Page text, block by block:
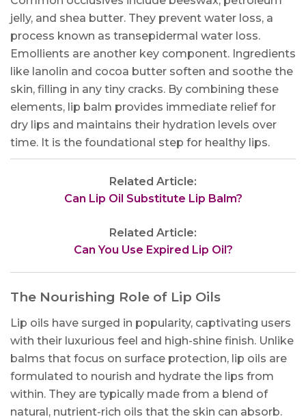
jelly, and shea butter. They prevent water loss, a
process known as transepidermal water loss.
Emollients are another key component. Ingredients
like lanolin and cocoa butter soften and soothe the
skin, filling in any tiny cracks. By combining these
elements, lip balm provides immediate relief for
dry lips and maintains their hydration levels over
time. It is the foundational step for healthy lips.
Related Article:
Can Lip Oil Substitute Lip Balm?
Related Article:
Can You Use Expired Lip Oil?
The Nourishing Role of Lip Oils
Lip oils have surged in popularity, captivating users
with their luxurious feel and high-shine finish. Unlike
balms that focus on surface protection, lip oils are
formulated to nourish and hydrate the lips from
within. They are typically made from a blend of
natural, nutrient-rich oils that the skin can absorb.